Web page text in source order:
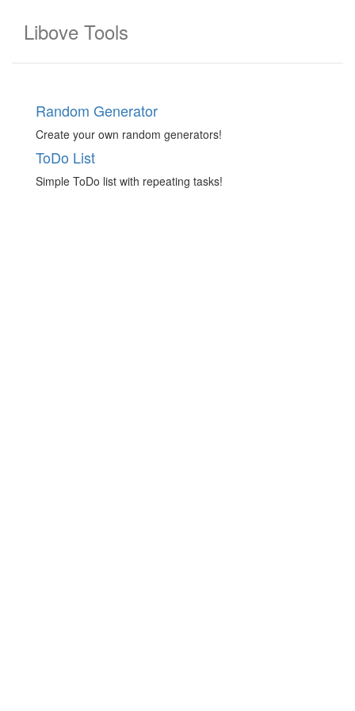
Libove Tools
Random Generator
Create your own random generators!
ToDo List
Simple ToDo list with repeating tasks!